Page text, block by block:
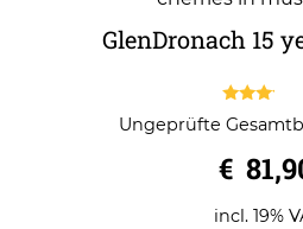
GlenDronach 15
3.00
out of
Ungeprüfte
€
incl. 19%